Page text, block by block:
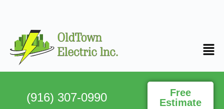
(916) 307-0990
Free
Estimate